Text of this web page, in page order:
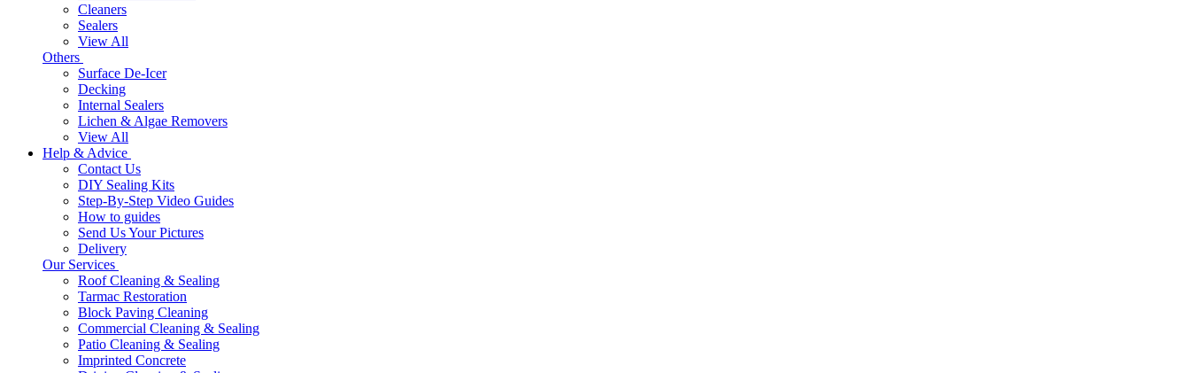
Cleaners
Sealers
View All
Others
Surface De-Icer
Decking
Internal Sealers
Lichen & Algae Removers
View All
Help & Advice
Contact Us
DIY Sealing Kits
Step-By-Step Video Guides
How to guides
Send Us Your Pictures
Delivery
Our Services
Roof Cleaning & Sealing
Tarmac Restoration
Block Paving Cleaning
Commercial Cleaning & Sealing
Patio Cleaning & Sealing
Imprinted Concrete